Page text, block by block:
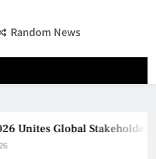
Random News
Global Stakeholders to